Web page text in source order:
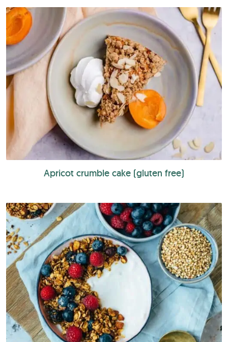
Apricot crumble cake (gluten free)